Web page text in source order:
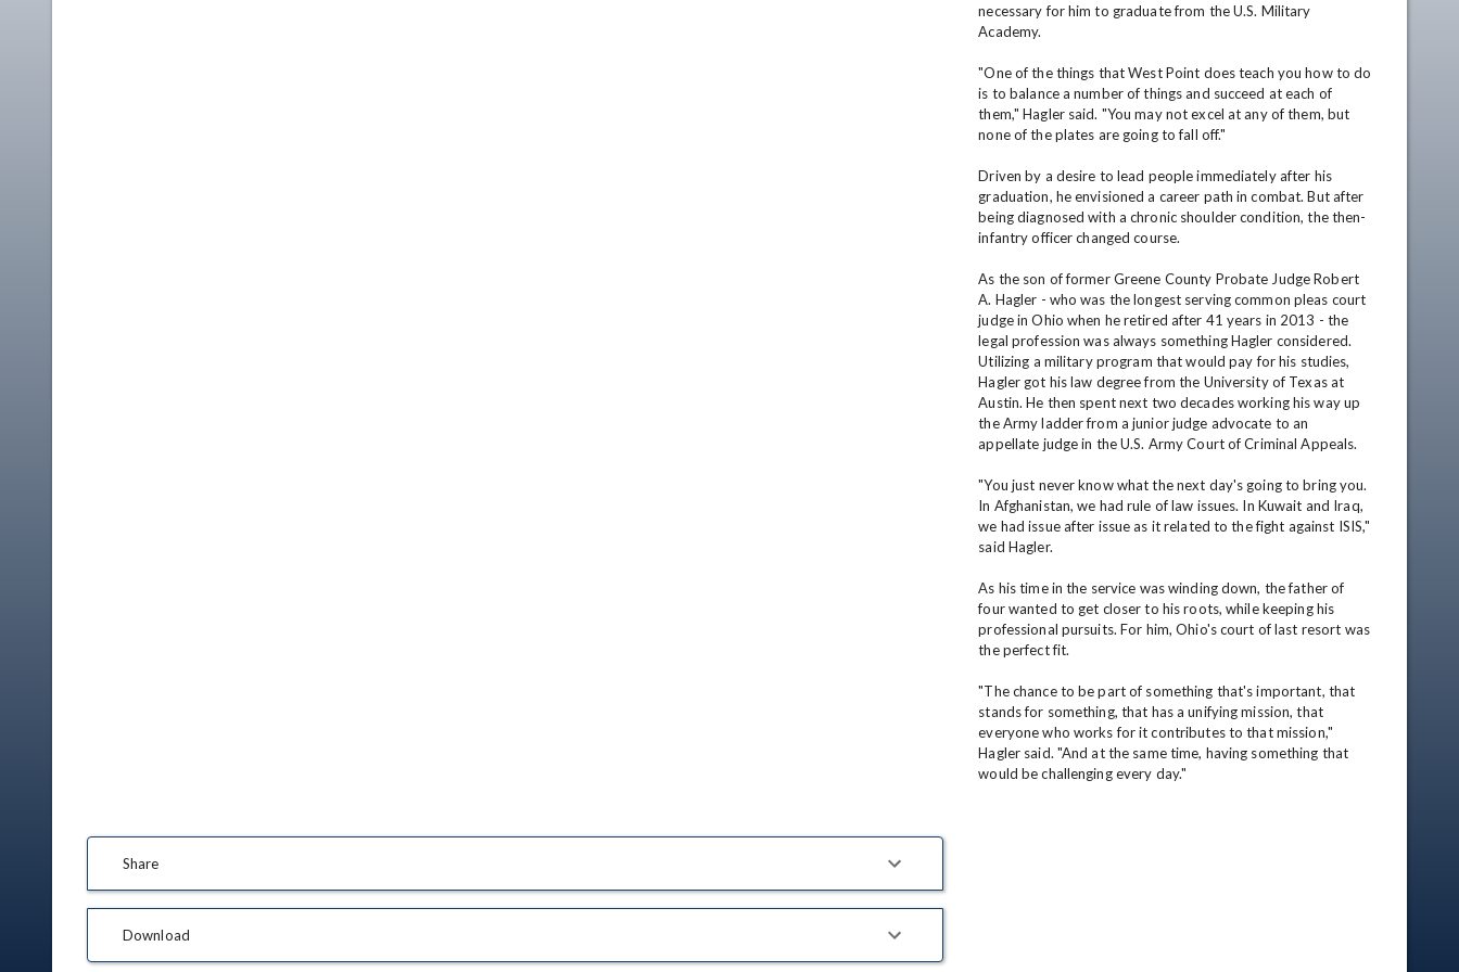
necessary for him to graduate from the U.S. Military
Academy.
"One of the things that West Point does teach you how to do
is to balance a number of things and succeed at each of
them," Hagler said. "You may not excel at any of them, but
none of the plates are going to fall off."
Driven by a desire to lead people immediately after his
graduation, he envisioned a career path in combat. But after
being diagnosed with a chronic shoulder condition, the then-
infantry officer changed course.
As the son of former Greene County Probate Judge Robert
A. Hagler - who was the longest serving common pleas court
judge in Ohio when he retired after 41 years in 2013 - the
legal profession was always something Hagler considered.
Utilizing a military program that would pay for his studies,
Hagler got his law degree from the University of Texas at
Austin. He then spent next two decades working his way up
the Army ladder from a junior judge advocate to an
appellate judge in the U.S. Army Court of Criminal Appeals.
"You just never know what the next day's going to bring you.
In Afghanistan, we had rule of law issues. In Kuwait and Iraq,
we had issue after issue as it related to the fight against ISIS,"
said Hagler.
As his time in the service was winding down, the father of
four wanted to get closer to his roots, while keeping his
professional pursuits. For him, Ohio's court of last resort was
the perfect fit.
"The chance to be part of something that's important, that
stands for something, that has a unifying mission, that
everyone who works for it contributes to that mission,"
Hagler said. "And at the same time, having something that
would be challenging every day."
Share
Download